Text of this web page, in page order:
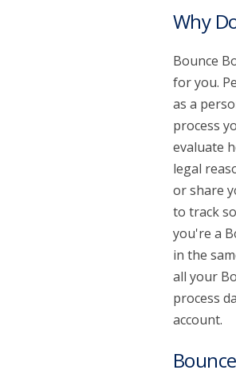
Why
Bounce
for you.
as a
process
evaluate
legal
or share
to track
you're a
in the
all your
process
account.